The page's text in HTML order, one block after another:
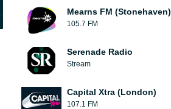
Mearns FM (Stonehaven)
105.7 FM
Serenade Radio
Stream
Capital Xtra (London)
107.1 FM